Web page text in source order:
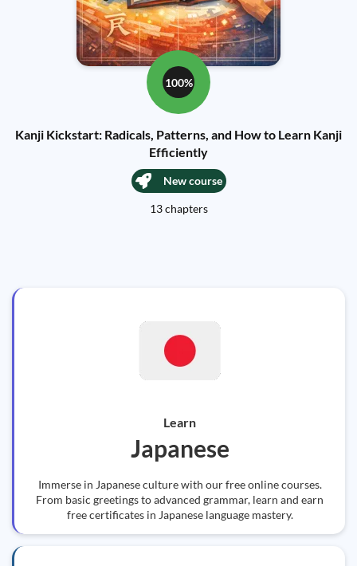
100%
Kanji Kickstart: Radicals, Patterns, and How to Learn Kanji
Efficiently
New course
13 chapters
Learn
Japanese
Immerse in Japanese culture with our free online courses.
From basic greetings to advanced grammar, learn and earn
free certificates in Japanese language mastery.